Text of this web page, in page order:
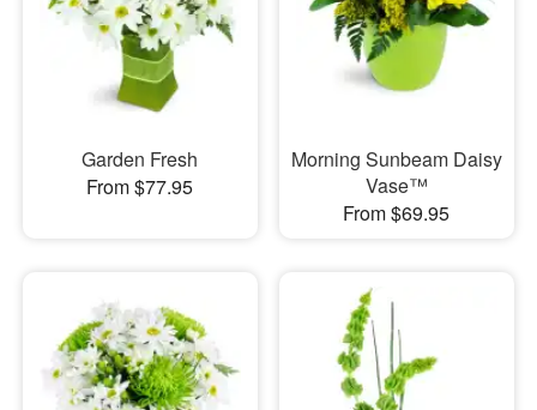
Flowers, Plants & Gifts
Garden Fresh
From $77.95
Morning Sunbeam Daisy
Vase™
From $69.95